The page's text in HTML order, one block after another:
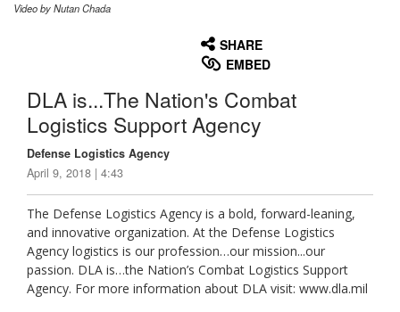
Video by Nutan Chada
SHARE
EMBED
DLA is...The Nation's Combat
Logistics Support Agency
Defense Logistics Agency
April 9, 2018 | 4:43
The Defense Logistics Agency is a bold, forward-leaning,
and innovative organization. At the Defense Logistics
Agency logistics is our profession…our mission...our
passion. DLA is…the Nation’s Combat Logistics Support
Agency. For more information about DLA visit: www.dla.mil